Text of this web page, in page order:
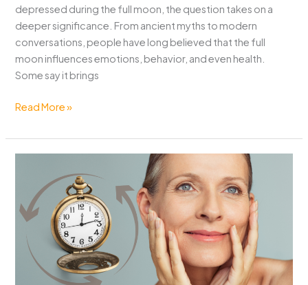
depressed during the full moon, the question takes on a
deeper significance. From ancient myths to modern
conversations, people have long believed that the full
moon influences emotions, behavior, and even health.
Some say it brings
Full
Affects
Mood?
What
Science
and
Tradition
Say
Read More »